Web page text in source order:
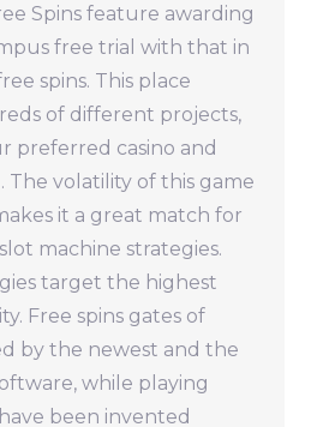
Spins feature awarding
free trial with that in
spins. This place
of different projects,
preferred casino and
The volatility of this game
it a great match for
machine strategies.
target the highest
Free spins gates of
by the newest and the
while playing
been invented